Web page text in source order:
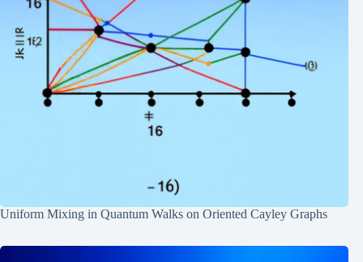
Uniform Mixing in Quantum Walks on Oriented Cayley Graphs